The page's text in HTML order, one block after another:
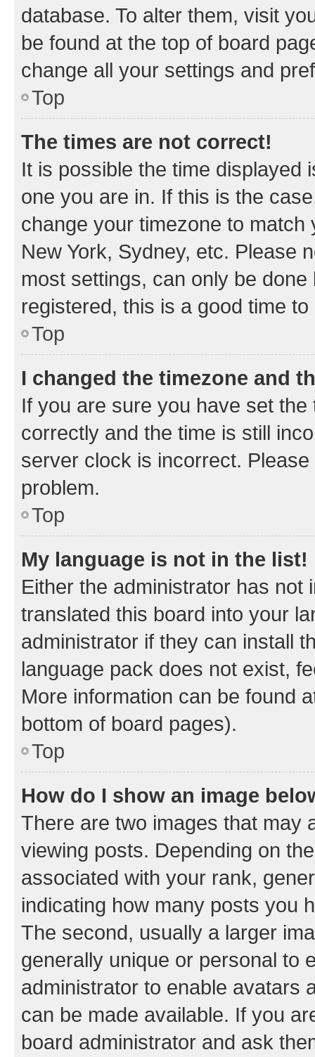
database. To alter them, visit
be found at the top of board
change all your settings and
Top
The times are not correct!
It is possible the time displayed
one you are in. If this is the
change your timezone to
New York, Sydney, etc. Please
most settings, can only be
registered, this is a good time to
Top
I changed the timezone and
If you are sure you have set
correctly and the time is still
server clock is incorrect.
problem.
Top
My language is not in the list!
Either the administrator has not
translated this board into your
administrator if they can install
language pack does not exist,
More information can be found
bottom of board pages).
Top
How do I show an image
There are two images that may
viewing posts. Depending on
associated with your rank,
indicating how many posts you
The second, usually a larger
generally unique or personal to
administrator to enable avatars
can be made available. If you
board administrator and ask